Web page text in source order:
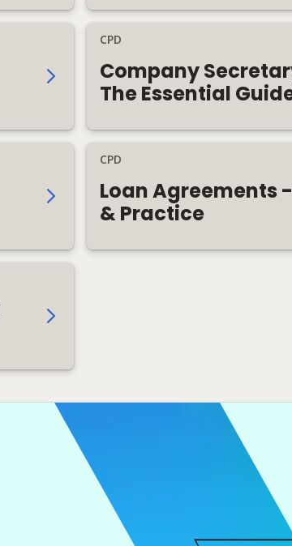
CPD
Company
The Essential
CPD
Loan Agreements
& Practice